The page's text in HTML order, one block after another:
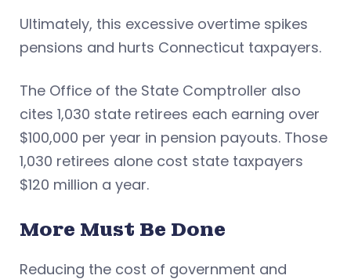
Ultimately, this excessive overtime spikes
pensions and hurts Connecticut taxpayers.
The Office of the State Comptroller also
cites 1,030 state retirees each earning over
$100,000 per year in pension payouts. Those
1,030 retirees alone cost state taxpayers
$120 million a year.
More Must Be Done
Reducing the cost of government and